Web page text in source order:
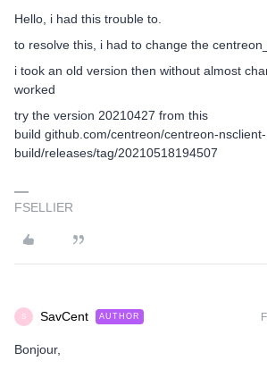
Hello, i had this trouble to.
to resolve this, i had to change the
i took an old version then without almost
worked
try the version 20210427 from this
build github.com/centreon/centreon-nsclient-
build/releases/tag/20210518194507
FSELLIER
S SavCent AUTHOR
Bonjour,